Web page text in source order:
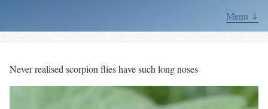
Menu ⇓
Never realised scorpion flies have such long noses